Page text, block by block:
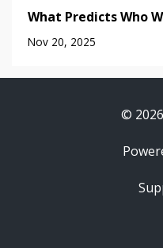
What Predicts Who
Nov 20, 2025
©